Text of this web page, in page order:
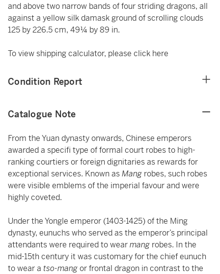
and above two narrow bands of four striding dragons, all
against a yellow silk damask ground of scrolling clouds
125 by 226.5 cm, 49¼ by 89 in.
To view shipping calculator, please click here
Condition Report
Catalogue Note
From the Yuan dynasty onwards, Chinese emperors
awarded a specifi type of formal court robes to high-
ranking courtiers or foreign dignitaries as rewards for
exceptional services. Known asMang robes, such robes
were visible emblems of the imperial favour and were
highly coveted.
Under the Yongle emperor (1403-1425) of the Ming
dynasty, eunuchs who served as the emperor’s principal
attendants were required to wearmang robes. In the
mid-15th century it was customary for the chief eunuch
to wear a tso-mangor frontal dragon in contrast to the